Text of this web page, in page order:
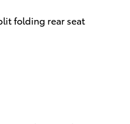
folding rear seat